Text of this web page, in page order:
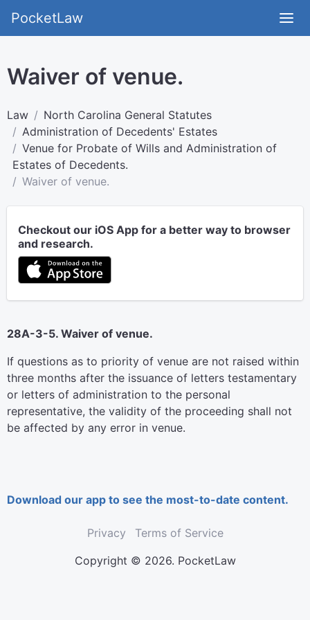
PocketLaw
Waiver of venue.
Law
North Carolina General Statutes
Administration of Decedents' Estates
Venue for Probate of Wills and Administration of
Estates of Decedents.
Waiver of venue.
Checkout our iOS App for a better way to browser
and research.
28A-3-5. Waiver of venue.
If questions as to priority of venue are not raised within
three months after the issuance of letters testamentary
or letters of administration to the personal
representative, the validity of the proceeding shall not
be affected by any error in venue.
Download our app to see the most-to-date content.
Privacy
Terms of Service
Copyright © 2026. PocketLaw